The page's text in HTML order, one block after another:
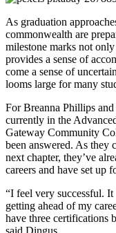
As graduation
commonwealth are
milestone marks not
provides a sense of
come a sense of
looms large for many
For Breanna Phillips
currently in the
Gateway Community
been answered. As they
next chapter, they’ve
careers and have set up
“I feel very successful.
getting ahead of my
have three certifications
said Dingus.